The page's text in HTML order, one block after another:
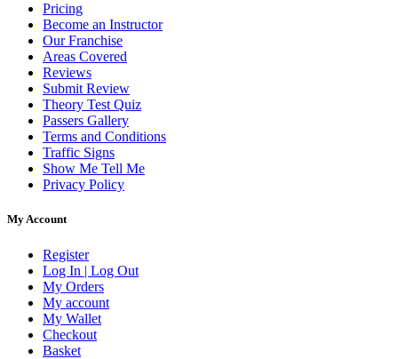
Pricing
Become an Instructor
Our Franchise
Areas Covered
Reviews
Submit Review
Theory Test Quiz
Passers Gallery
Terms and Conditions
Traffic Signs
Show Me Tell Me
Privacy Policy
My Account
Register
Log In | Log Out
My Orders
My account
My Wallet
Checkout
Basket